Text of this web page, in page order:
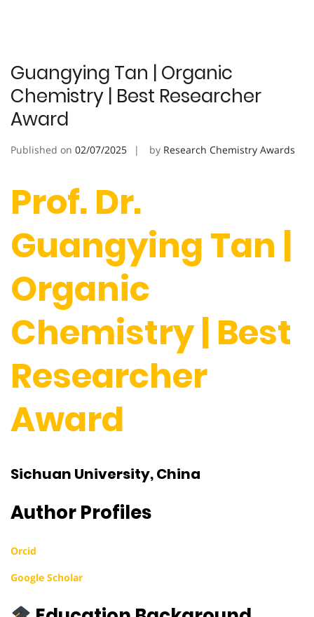
Guangying Tan | Organic
Chemistry | Best Researcher
Award
Published on 02/07/2025 by Research Chemistry Awards
Prof. Dr.
Guangying Tan |
Organic
Chemistry | Best
Researcher
Award
Sichuan University, China
Author Profiles
Orcid
Google Scholar